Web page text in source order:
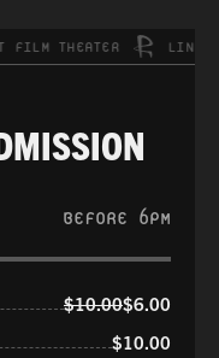
THEATER
BEFORE 6PM
$10.00$6.00
$10.00